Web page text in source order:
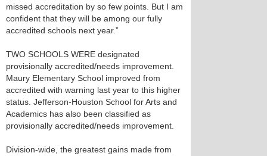
missed accreditation by so few points. But I am
confident that they will be among our fully
accredited schools next year.”
TWO SCHOOLS WERE designated
provisionally accredited/needs improvement.
Maury Elementary School improved from
accredited with warning last year to this higher
status. Jefferson-Houston School for Arts and
Academics has also been classified as
provisionally accredited/needs improvement.
Division-wide, the greatest gains made from